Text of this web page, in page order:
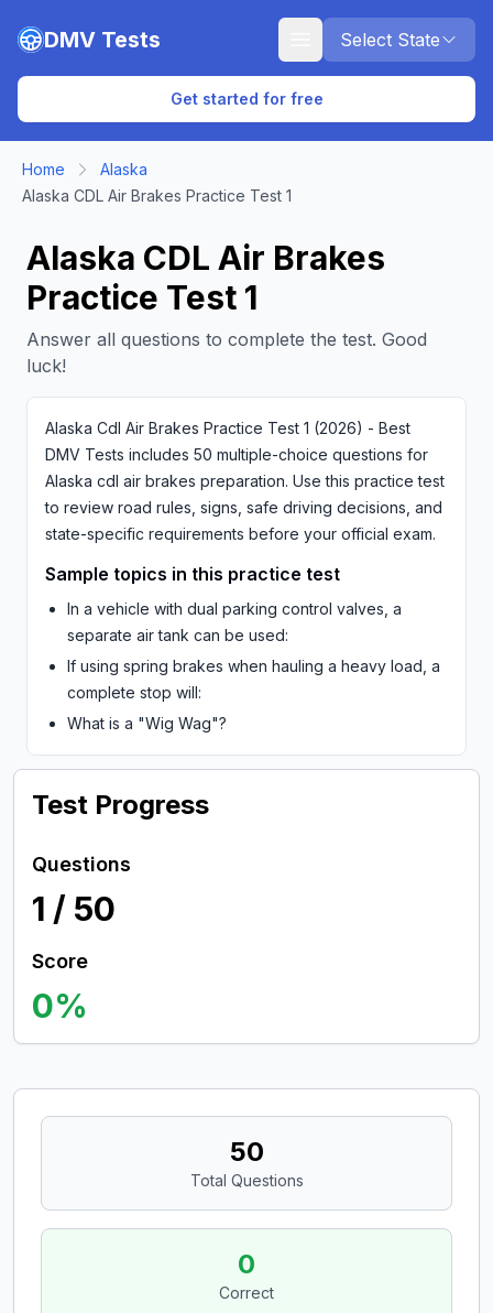
Skip to main content
DMV Tests Select State
Get started for free
Home
Alaska
Alaska CDL Air Brakes Practice Test 1
Alaska CDL Air Brakes
Practice Test 1
Answer all questions to complete the test. Good
luck!
Alaska Cdl Air Brakes Practice Test 1 (2026) - Best
DMV Tests includes 50 multiple-choice questions for
Alaska cdl air brakes preparation. Use this practice test
to review road rules, signs, safe driving decisions, and
state-specific requirements before your official exam.
Sample topics in this practice test
In a vehicle with dual parking control valves, a
separate air tank can be used:
If using spring brakes when hauling a heavy load, a
complete stop will:
What is a "Wig Wag"?
Test Progress
Questions
1 / 50
Score
0%
50
Total Questions
0
Correct